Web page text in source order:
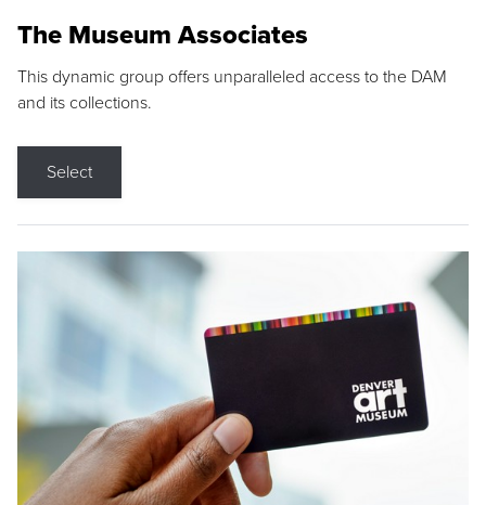
The Museum Associates
This dynamic group offers unparalleled access to the DAM
and its collections.
Select